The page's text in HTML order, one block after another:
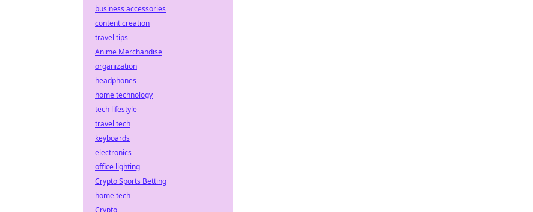
business accessories
content creation
travel tips
Anime Merchandise
organization
headphones
home technology
tech lifestyle
travel tech
keyboards
electronics
office lighting
Crypto Sports Betting
home tech
Crypto